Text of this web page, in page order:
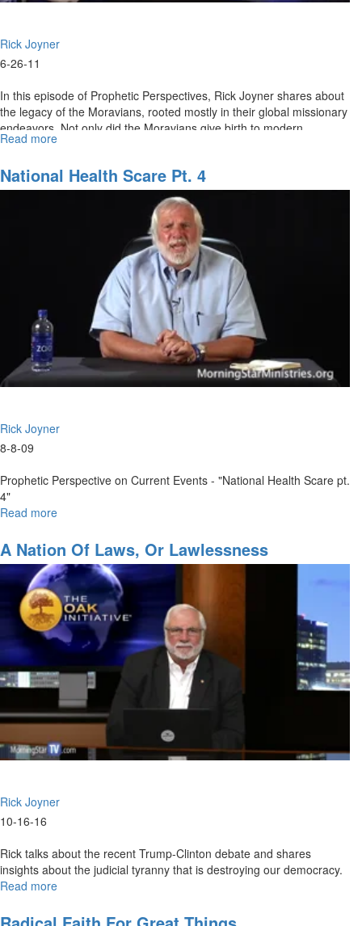
Rick Joyner
6-26-11
In this episode of Prophetic Perspectives, Rick Joyner shares about
the legacy of the Moravians, rooted mostly in their global missionary
endeavors. Not only did the Moravians give birth to modern
missions, but they also started a 100 year intercessory prayer
Read more
and
the
National Health Scare Pt. 4
Rick Joyner
8-8-09
Prophetic Perspective on Current Events - "National Health Scare pt.
4"
Read more
Health
Scare
pt.
4
A Nation Of Laws, Or Lawlessness
Rick Joyner
10-16-16
Rick talks about the recent Trump-Clinton debate and shares
insights about the judicial tyranny that is destroying our democracy.
Read more
Nation